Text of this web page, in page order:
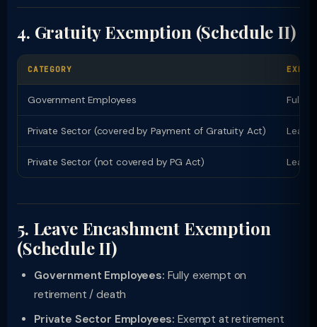
4. Gratuity Exemption (Schedule II)
CATEGORY
Government Employees Fully
Private Sector (covered by Payment of Gratuity Act) Least
Private Sector (not covered by PG Act) Least
5. Leave Encashment Exemption
(Schedule II)
Government Employees: Fully exempt on
retirement / death
Private Sector Employees: Exempt at retirement